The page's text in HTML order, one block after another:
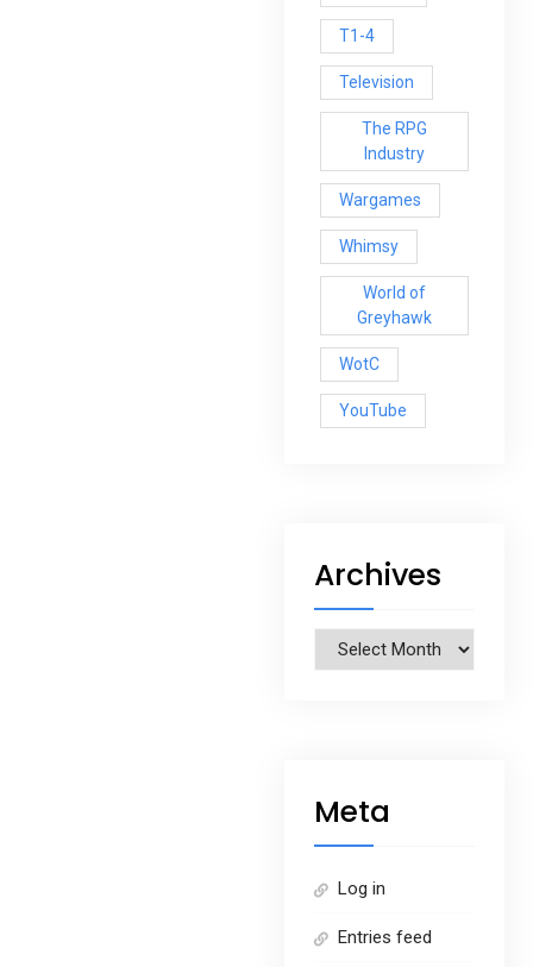
T1-4
Television
The RPG
Industry
Wargames
Whimsy
World of
Greyhawk
WotC
YouTube
Archives
Archives
Meta
Log in
Entries feed